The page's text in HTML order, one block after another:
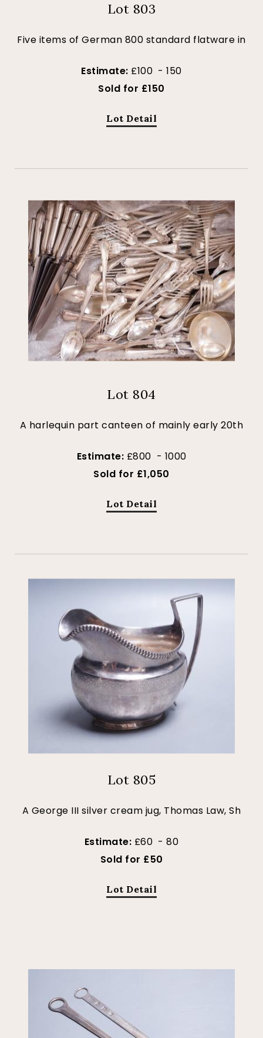
Lot 803
Five items of German 800 standard flatware in
Estimate: £100 - 150
Sold for £150
Lot Detail
Lot 804
A harlequin part canteen of mainly early 20th
Estimate: £800 - 1000
Sold for £1,050
Lot Detail
Lot 805
A George III silver cream jug, Thomas Law, Sh
Estimate: £60 - 80
Sold for £50
Lot Detail